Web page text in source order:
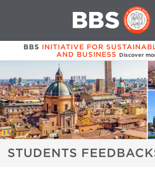
BBS INITIATIVE FOR
AND BUSINESS Discover
STUDENTS